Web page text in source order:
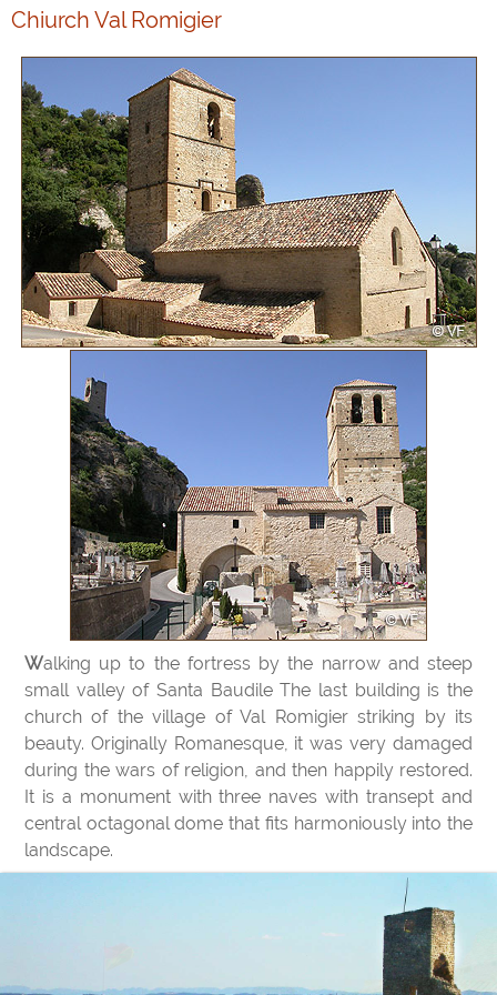
Chiurch Val Romigier
Walking up to the fortress by the narrow and steep
small valley of Santa Baudile The last building is the
church of the village of Val Romigier striking by its
beauty. Originally Romanesque, it was very damaged
during the wars of religion, and then happily restored.
It is a monument with three naves with transept and
central octagonal dome that fits harmoniously into the
landscape.